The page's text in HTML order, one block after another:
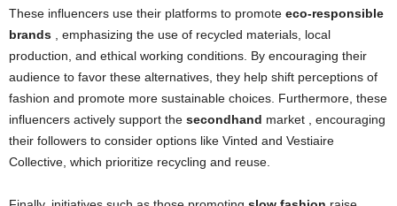
These influencers use their platforms to promote eco-responsible
brands , emphasizing the use of recycled materials, local
production, and ethical working conditions. By encouraging their
audience to favor these alternatives, they help shift perceptions of
fashion and promote more sustainable choices. Furthermore, these
influencers actively support the secondhand market , encouraging
their followers to consider options like Vinted and Vestiaire
Collective, which prioritize recycling and reuse.